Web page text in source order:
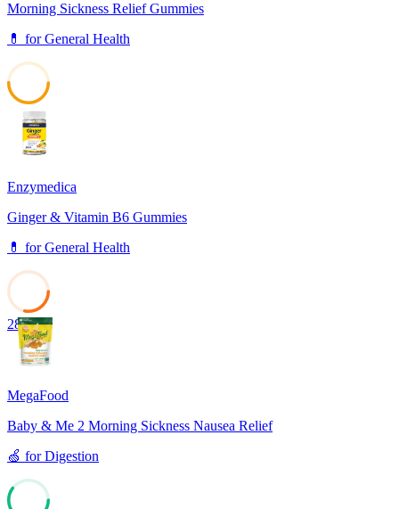
Morning Sickness Relief Gummies
💊 forGeneral Health
Enzymedica
Ginger & Vitamin B6 Gummies
💊 forGeneral Health
28
MegaFood
Baby & Me 2 Morning Sickness Nausea Relief
🍏 forDigestion